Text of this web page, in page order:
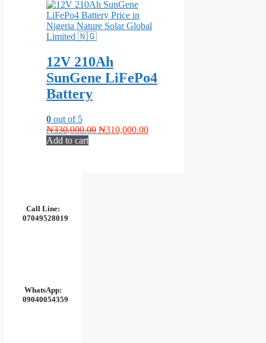
12V 210Ah
SunGene LiFePo4
Battery
0 out of 5
₦330,000.00 Original
₦310,000.00Current
Add to cart
Call Line:
07049528019
WhatsApp:
09040054359